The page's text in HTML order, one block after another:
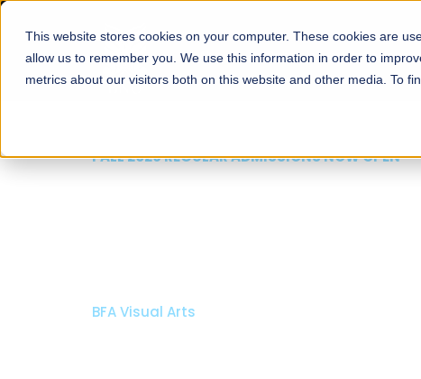
This website stores cookies on your computer. These cookies are
allow us to remember you. We use this information in order to
metrics about our visitors both on this website and other media. To
About Schools Admissions
FALL 2026 REGULAR ADMISSIONS NOW OPEN
BFA Visual Arts